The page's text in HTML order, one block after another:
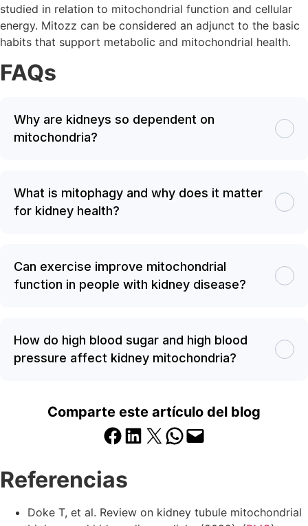
studied in relation to mitochondrial function and cellular
energy. Mitozz can be considered an adjunct to the basic
habits that support metabolic and mitochondrial health.
FAQs
Why are kidneys so dependent on
mitochondria?
What is mitophagy and why does it matter
for kidney health?
Can exercise improve mitochondrial
function in people with kidney disease?
How do high blood sugar and high blood
pressure affect kidney mitochondria?
Comparte este artículo del blog
Compartir en Facebook
Compartir en LinkedIn
Compartir en X Compartir en WhatsApp
Enviar esta página por correo electrónico
Referencias
Doke T, et al. Review on kidney tubule mitochondrial